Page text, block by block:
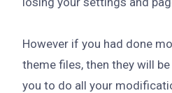
However if you had done
theme files, then they will
you to do all your